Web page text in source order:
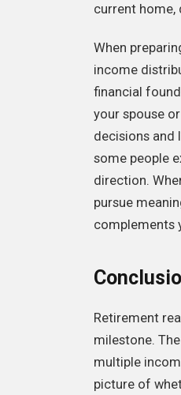
current
When
income
financial
your spouse
decisions and
some people
direction.
pursue
complements
Retirement
milestone.
multiple
picture of